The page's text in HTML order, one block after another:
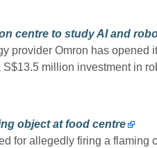
centre to study AI and
provider Omron has opened
S$13.5 million investment in
object at food centre
for allegedly firing a flaming